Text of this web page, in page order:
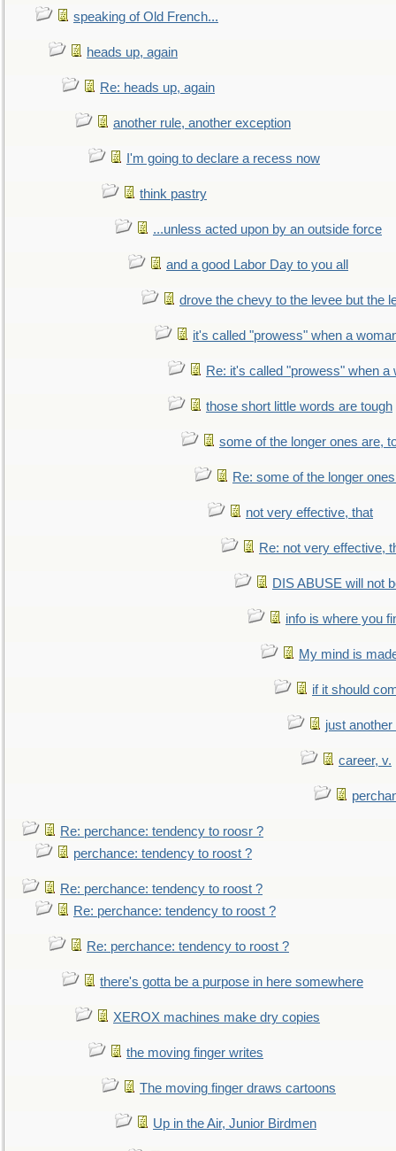
speaking of Old French...
heads up, again
Re: heads up, again
another rule, another exception
I'm going to declare a recess now
think pastry
...unless acted upon by an outside force
and a good Labor Day to you all
drove the chevy to the levee but the
it's called "prowess" when a
Re: it's called "prowess" when a
those short little words are tough
some of the longer ones are,
Re: some of the longer
not very effective, that
Re: not very effective,
DIS ABUSE will not
info is where you
My mind is
if it should
just
career, v.
Re: perchance: tendency to roosr ?
perchance: tendency to roost ?
Re: perchance: tendency to roost ?
Re: perchance: tendency to roost ?
Re: perchance: tendency to roost ?
there's gotta be a purpose in here somewhere
XEROX machines make dry copies
the moving finger writes
The moving finger draws cartoons
Up in the Air, Junior Birdmen